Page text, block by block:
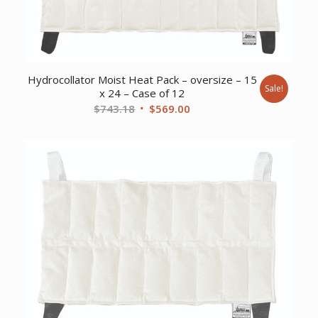
Hydrocollator Moist Heat Pack – oversize – 15
x 24 – Case of 12
$743.18 Original
$569.00
Sale!